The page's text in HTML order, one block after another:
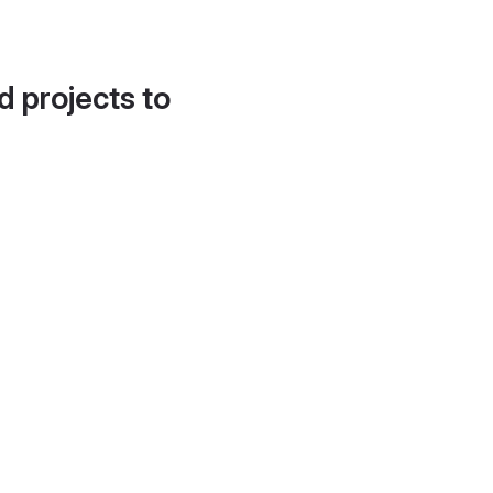
projects to